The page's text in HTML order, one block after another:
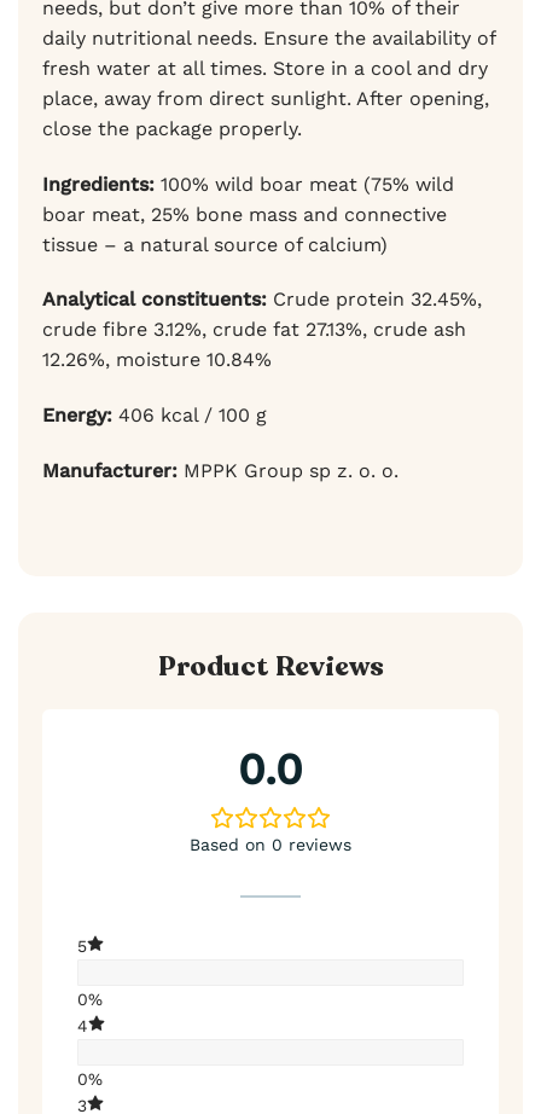
needs, but don’t give more than 10% of their
daily nutritional needs. Ensure the availability of
fresh water at all times. Store in a cool and dry
place, away from direct sunlight. After opening,
close the package properly.
Ingredients: 100% wild boar meat (75% wild
boar meat, 25% bone mass and connective
tissue – a natural source of calcium)
Analytical constituents: Crude protein 32.45%,
crude fibre 3.12%, crude fat 27.13%, crude ash
12.26%, moisture 10.84%
Energy: 406 kcal / 100 g
Manufacturer: MPPK Group sp z. o. o.
Product Reviews
0.0
Based on 0 reviews
5
0%
4
0%
3